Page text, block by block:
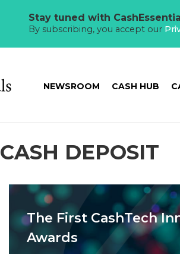
Stay tuned with
By subscribing, you accept our
NEWSROOM CASH HUB
CASH DEPOSIT
The First CashTech
Awards